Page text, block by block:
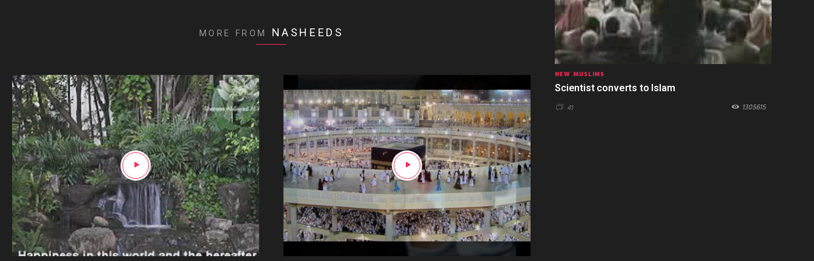
MORE FROM NASHEEDS
NEW MUSLIMS
Scientist converts to Islam
41 1305615